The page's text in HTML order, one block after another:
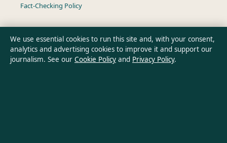
Fact-Checking Policy
Privacy Policy
We use essential cookies to run this site and, with your consent,
analytics and advertising cookies to improve it and support our
journalism. See our Cookie Policy and Privacy Policy.